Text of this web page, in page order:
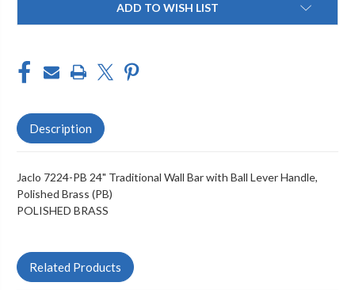
ADD TO WISH LIST
Description
Jaclo 7224-PB 24" Traditional Wall Bar with Ball Lever Handle,
Polished Brass (PB)
POLISHED BRASS
Related Products